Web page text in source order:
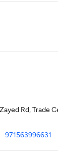
Rd, Trade
971563996631